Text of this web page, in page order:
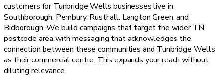
customers for Tunbridge Wells businesses live in
Southborough, Pembury, Rusthall, Langton Green, and
Bidborough. We build campaigns that target the wider TN
postcode area with messaging that acknowledges the
connection between these communities and Tunbridge Wells
as their commercial centre. This expands your reach without
diluting relevance.